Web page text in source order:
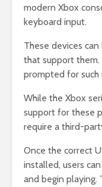
modern Xbox
keyboard input.
These devices
that support
prompted for such
While the Xbox
support for these
require a third-
Once the correct
installed, users
and begin playing.